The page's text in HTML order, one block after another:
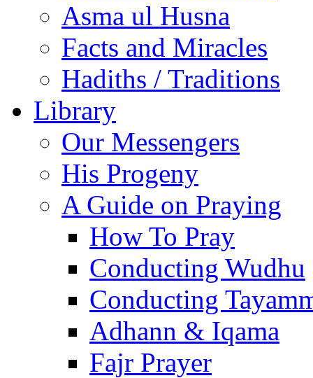
Asma ul Husna
Facts and Miracles
Hadiths / Traditions
Library
Our Messengers
His Progeny
A Guide on Praying
How To Pray
Conducting Wudhu
Conducting
Adhann & Iqama
Fajr Prayer